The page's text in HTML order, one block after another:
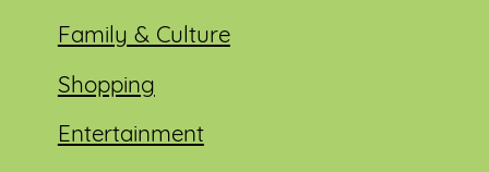
Family & Culture
Shopping
Entertainment